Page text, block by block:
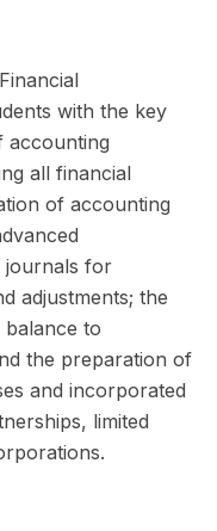
with the key
accounting
all financial
of accounting
journals for
adjustments; the
to
the preparation of
and incorporated
limited